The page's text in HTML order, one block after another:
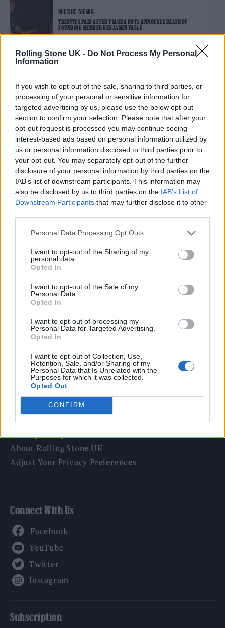
Rolling Stone UK - Do Not Process My Personal
Information
If you wish to opt-out of the sale, sharing to third parties, or
processing of your personal or sensitive information for
targeted advertising by us, please use the below opt-out
section to confirm your selection. Please note that after your
opt-out request is processed you may continue seeing
interest-based ads based on personal information utilized by
us or personal information disclosed to third parties prior to
your opt-out. You may separately opt-out of the further
disclosure of your personal information by third parties on the
IAB’s list of downstream participants. This information may
also be disclosed by us to third parties on the IAB’s List of
Downstream Participants that may further disclose it to other
Personal Data Processing Opt Outs
I want to opt-out of the Sharing of my
personal data.
Opted In
I want to opt-out of the Sale of my
Personal Data.
Opted In
I want to opt-out of processing my
Personal Data for Targeted Advertising.
Opted In
I want to opt-out of Collection, Use,
Retention, Sale, and/or Sharing of my
Personal Data that Is Unrelated with the
Purposes for which it was collected.
Opted Out
CONFIRM
MUSIC NEWS
TRIBUTES PAID AFTER VIAGRA BOYS ANNOUNCE DEATH OF
FOUNDING MEMBER BENJAMIN VALLÉ
Edinburgh Fringe 2026: 12 must-see comedy shows
Oasis promoter secures Knebworth licence amid 2027 tour
rumours
12 rising stars of comedy to see at Edinburgh Fringe 2026
Legendary Blue Note jazz club to open first UK location in
London
KATSEYE talk new EP ‘Beautiful Chaos’: ‘It’s raw, bold, gritty
Rolling Stone
Music
Politics
Culture
Tech & Gaming
Newsletter
Legal
Privacy Policy
About Rolling Stone UK
Adjust Your Privacy Preferences
Connect With Us
Subscription